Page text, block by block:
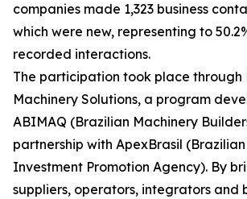
companies made 1,323 business
which were new, representing to
recorded interactions.
The participation took place through
Machinery Solutions, a program
ABIMAQ (Brazilian Machinery
partnership with ApexBrasil
Investment Promotion Agency). By
suppliers, operators, integrators and